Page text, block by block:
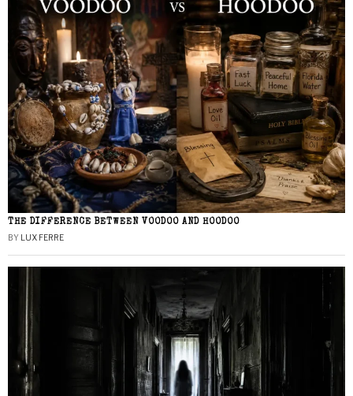
THE DIFFERENCE BETWEEN VOODOO AND HOODOO
BY LUX FERRE